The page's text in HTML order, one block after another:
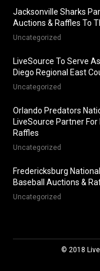
Jacksonville Sharks
Auctions & Raffles To
Uncategorized
LiveSource To Serve
Diego Regional East
Uncategorized
Orlando Predators
LiveSource Partner
Raffles
Uncategorized
Fredericksburg
Baseball Auctions &
Uncategorized
© 2018